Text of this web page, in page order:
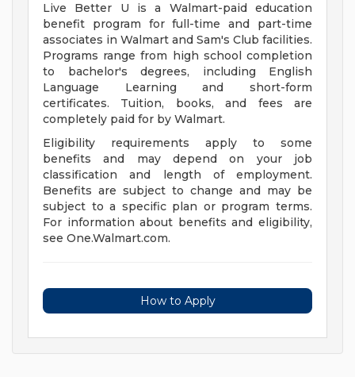
Live Better U is a Walmart-paid education
benefit program for full-time and part-time
associates in Walmart and Sam's Club facilities.
Programs range from high school completion
to bachelor's degrees, including English
Language Learning and short-form
certificates. Tuition, books, and fees are
completely paid for by Walmart.
Eligibility requirements apply to some
benefits and may depend on your job
classification and length of employment.
Benefits are subject to change and may be
subject to a specific plan or program terms.
For information about benefits and eligibility,
see One.Walmart.com.
How to Apply